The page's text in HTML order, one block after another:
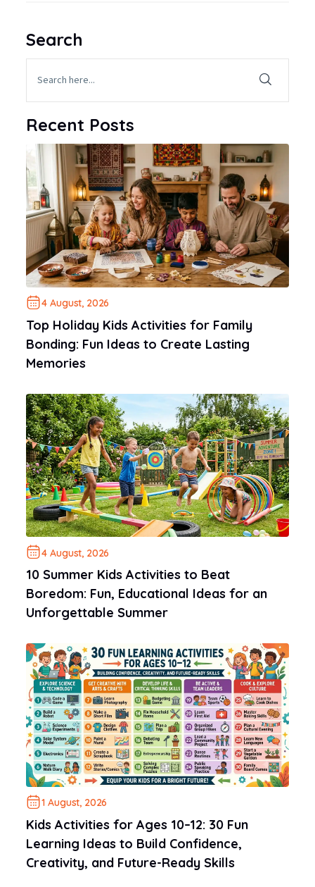
Search
Recent Posts
4 August, 2026
Top Holiday Kids Activities for Family
Bonding: Fun Ideas to Create Lasting
Memories
4 August, 2026
10 Summer Kids Activities to Beat
Boredom: Fun, Educational Ideas for an
Unforgettable Summer
1 August, 2026
Kids Activities for Ages 10–12: 30 Fun
Learning Ideas to Build Confidence,
Creativity, and Future-Ready Skills